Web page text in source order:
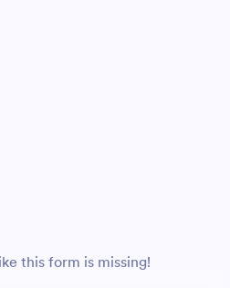
this form is missing!